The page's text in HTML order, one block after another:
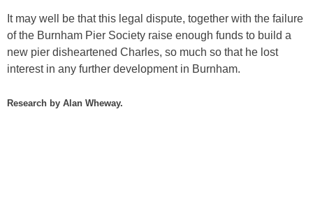
It may well be that this legal dispute, together with the failure
of the Burnham Pier Society raise enough funds to build a
new pier disheartened Charles, so much so that he lost
interest in any further development in Burnham.
Research by Alan Wheway.